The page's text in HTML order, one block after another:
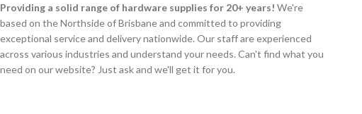
Providing a solid range of hardware supplies for 20+ years! We're
based on the Northside of Brisbane and committed to providing
exceptional service and delivery nationwide. Our staff are experienced
across various industries and understand your needs. Can't find what you
need on our website? Just ask and we'll get it for you.